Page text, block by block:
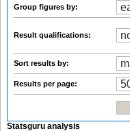
Group figures by:
Result qualifications:
Sort results by:
Results per page:
Statsguru analysis